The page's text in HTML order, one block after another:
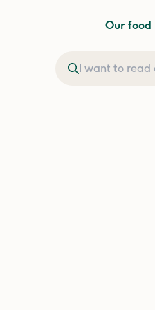
Our food